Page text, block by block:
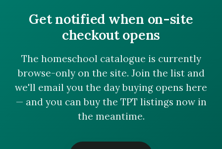
Get notified when on-site
checkout opens
The homeschool catalogue is currently
browse-only on the site. Join the list and
we'll email you the day buying opens here
— and you can buy the TPT listings now in
the meantime.